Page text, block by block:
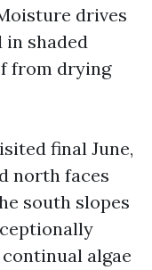
drives
in shaded
from drying
final June,
north faces
south slopes
algae